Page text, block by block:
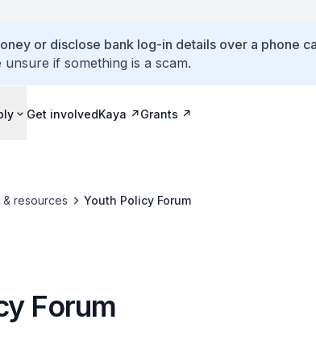
or disclose bank log-in details over a phone
if something is a scam.
Get involvedKaya Grants
& resources Youth Policy Forum
Forum